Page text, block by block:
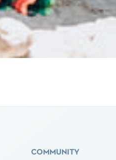
COMMUNITY